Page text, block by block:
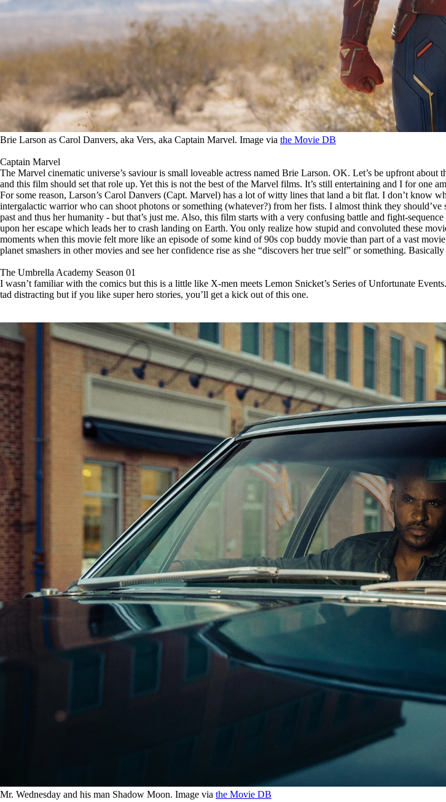
Brie Larson as Carol Danvers, aka Vers, aka Captain Marvel. Image via the Movie DB
Captain Marvel
The Marvel cinematic universe’s saviour is small loveable actress named Brie Larson. OK. Let’s be upfront
and this film should set that role up. Yet this is not the best of the Marvel films. It’s still entertaining and I for
For some reason, Larson’s Carol Danvers (Capt. Marvel) has a lot of witty lines that land a bit flat. I don’t know
intergalactic warrior who can shoot photons or something (whatever?) from her fists. I almost think they
past and thus her humanity - but that’s just me. Also, this film starts with a very confusing battle and fight-
upon her escape which leads her to crash landing on Earth. You only realize how stupid and convoluted these
moments when this movie felt more like an episode of some kind of 90s cop buddy movie than part of a vast
planet smashers in other movies and see her confidence rise as she “discovers her true self” or something.
The Umbrella Academy Season 01
I wasn’t familiar with the comics but this is a little like X-men meets Lemon Snicket’s Series of Unfortunate
tad distracting but if you like super hero stories, you’ll get a kick out of this one.
Mr. Wednesday and his man Shadow Moon. Image via the Movie DB